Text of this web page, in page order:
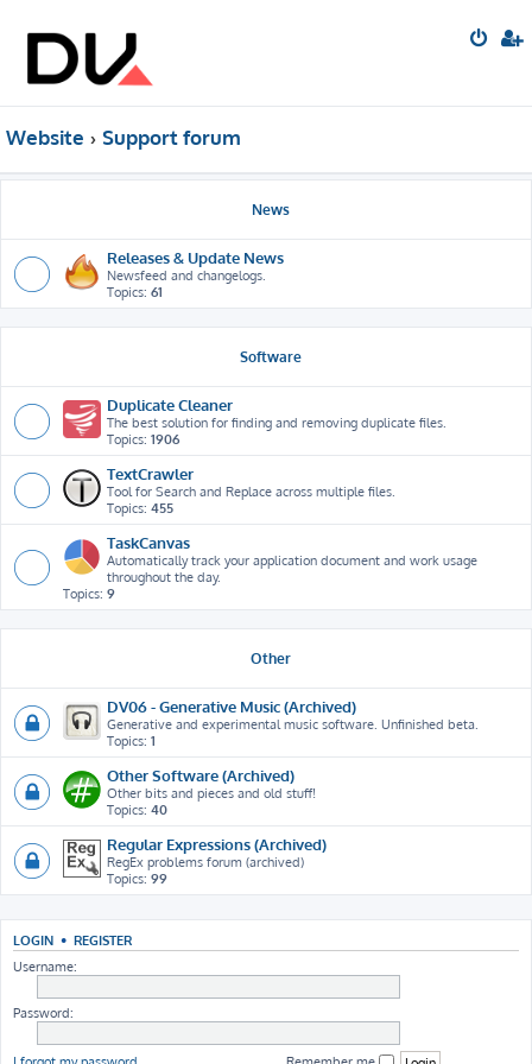
Website Support forum
News
Releases & Update News
Newsfeed and changelogs.
Topics: 61
Software
Duplicate Cleaner
The best solution for finding and removing duplicate files.
Topics: 1906
TextCrawler
Tool for Search and Replace across multiple files.
Topics: 455
TaskCanvas
Automatically track your application document and work usage
throughout the day.
Topics: 9
Other
DV06 - Generative Music (Archived)
Generative and experimental music software. Unfinished beta.
Topics: 1
Other Software (Archived)
Other bits and pieces and old stuff!
Topics: 40
Regular Expressions (Archived)
RegEx problems forum (archived)
Topics: 99
LOGIN • REGISTER
Username:
Password: